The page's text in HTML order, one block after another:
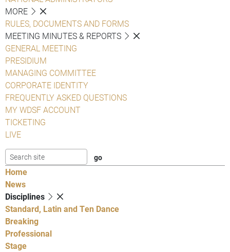
MORE
RULES, DOCUMENTS AND FORMS
MEETING MINUTES & REPORTS
GENERAL MEETING
PRESIDIUM
MANAGING COMMITTEE
CORPORATE IDENTITY
FREQUENTLY ASKED QUESTIONS
MY WDSF ACCOUNT
TICKETING
LIVE
Home
News
Disciplines
Standard, Latin and Ten Dance
Breaking
Professional
Stage